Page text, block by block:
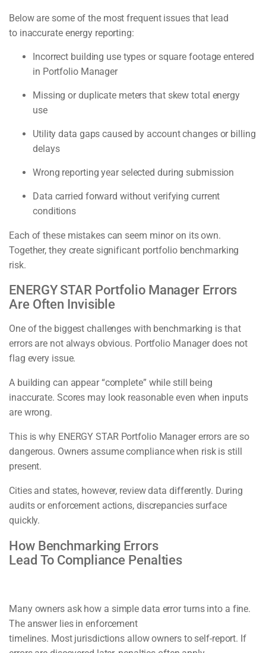
Below are some of the most frequent issues that lead
to inaccurate energy reporting:
Incorrect building use types or square footage entered
in Portfolio Manager
Missing or duplicate meters that skew total energy
use
Utility data gaps caused by account changes or billing
delays
Wrong reporting year selected during submission
Data carried forward without verifying current
conditions
Each of these mistakes can seem minor on its own.
Together, they create significant portfolio benchmarking
risk.
ENERGY STAR Portfolio Manager Errors
Are Often Invisible
One of the biggest challenges with benchmarking is that
errors are not always obvious. Portfolio Manager does not
flag every issue.
A building can appear “complete” while still being
inaccurate. Scores may look reasonable even when inputs
are wrong.
This is why ENERGY STAR Portfolio Manager errors are so
dangerous. Owners assume compliance when risk is still
present.
Cities and states, however, review data differently. During
audits or enforcement actions, discrepancies surface
quickly.
How Benchmarking Errors
Lead To Compliance Penalties
Many owners ask how a simple data error turns into a fine.
The answer lies in enforcement
timelines. Most jurisdictions allow owners to self-report. If